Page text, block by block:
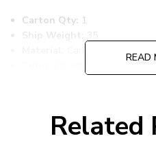
Carton Qty: 1
Freight Class:
70
READ
Related